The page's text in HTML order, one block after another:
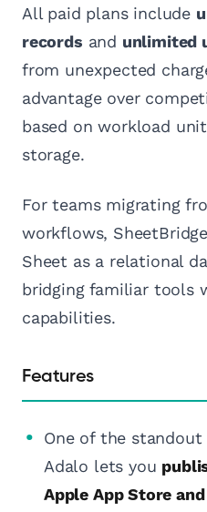
All paid plans include
records and unlimited
from unexpected
advantage over
based on workload
storage.
For teams migrating
workflows,
Sheet as a relational
bridging familiar tools
capabilities.
Features
One of the
Adalo lets you
Apple App Store